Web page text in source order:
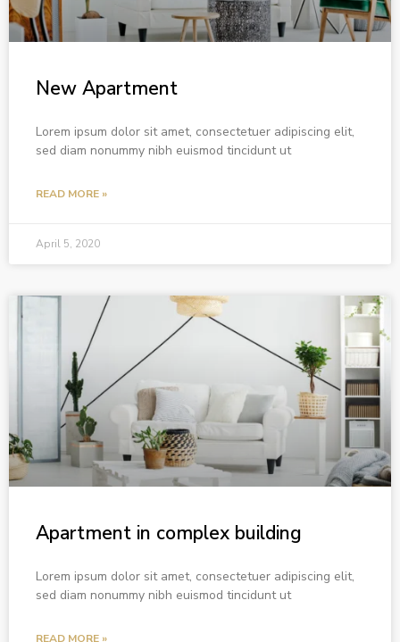
New Apartment
Lorem ipsum dolor sit amet, consectetuer adipiscing elit,
sed diam nonummy nibh euismod tincidunt ut
READ MORE »
April 5, 2020
Apartment in complex building
Lorem ipsum dolor sit amet, consectetuer adipiscing elit,
sed diam nonummy nibh euismod tincidunt ut
READ MORE »